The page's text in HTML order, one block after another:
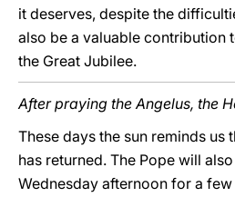
it deserves, despite the
also be a valuable contribution
the Great Jubilee.
After praying the Angelus, the
These days the sun reminds us
has returned. The Pope will
Wednesday afternoon for a